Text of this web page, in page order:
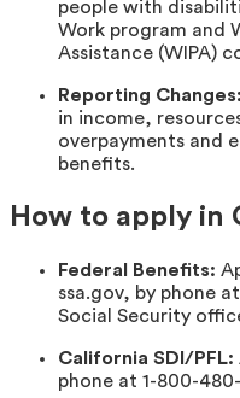
people with
Work program and
Assistance (WIPA)
Reporting Changes:
in income,
overpayments and
benefits.
How to apply in
Federal Benefits:
ssa.gov, by phone
Social Security
California SDI/PFL:
phone at 1-800-